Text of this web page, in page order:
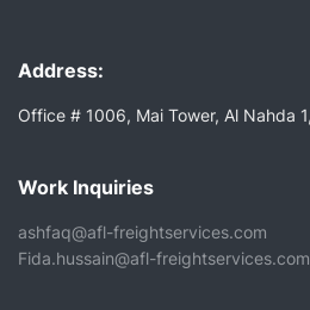
Address:
Office # 1006, Mai Tower, Al Nahda
Work Inquiries
ashfaq@afl-freightservices.com
Fida.hussain@afl-freightservices.com